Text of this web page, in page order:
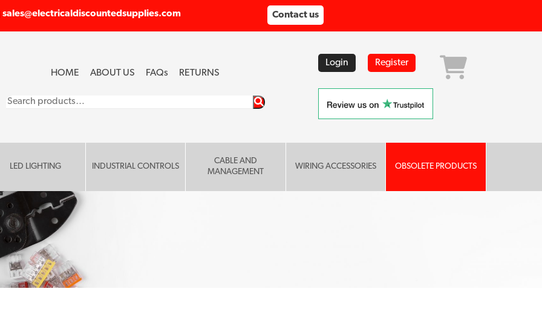
sales@electricaldiscountedsupplies.com Contact us
HOME ABOUT US FAQs RETURNS
Login Register
LED LIGHTING INDUSTRIAL CONTROLS
CABLE AND
MANAGEMENT
WIRING ACCESSORIES OBSOLETE PRODUCTS